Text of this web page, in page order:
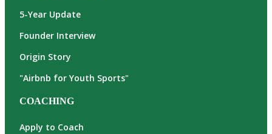
5-Year Update
Founder Interview
Origin Story
"Airbnb for Youth Sports"
COACHING
Apply to Coach